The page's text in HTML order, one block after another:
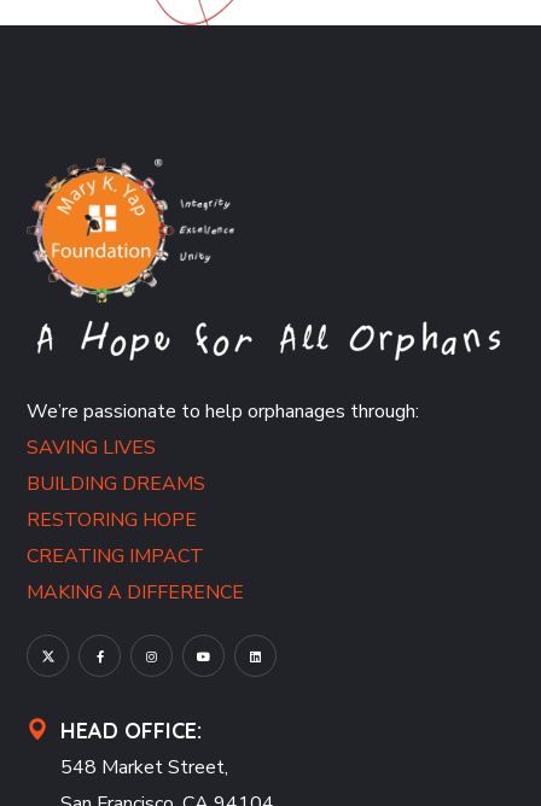
We’re passionate to help orphanages through:
SAVING LIVES
BUILDING DREAMS
RESTORING HOPE
CREATING IMPACT
MAKING A DIFFERENCE
HEAD OFFICE:
548 Market Street,